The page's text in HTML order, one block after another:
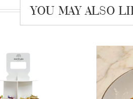
YOU MAY ALSO